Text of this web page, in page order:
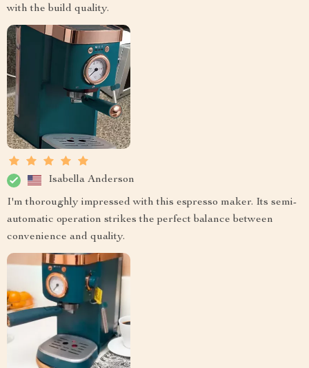
with the build quality.
Isabella Anderson
I'm thoroughly impressed with this espresso maker. Its semi-
automatic operation strikes the perfect balance between
convenience and quality.